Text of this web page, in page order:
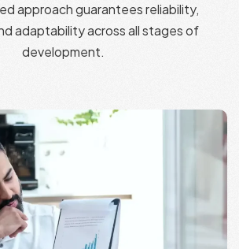
approach guarantees reliability,
adaptability across all stages of
development.